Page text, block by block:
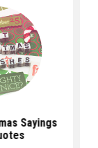
Sayings